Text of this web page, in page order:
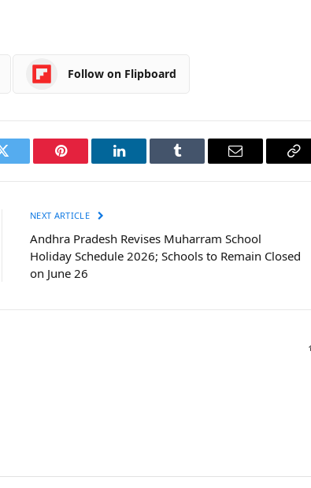
Follow on Flipboard
Twitter Pinterest LinkedIn Tumblr Email
NEXT ARTICLE
Andhra Pradesh Revises Muharram School
Holiday Schedule 2026; Schools to Remain Closed
on June 26